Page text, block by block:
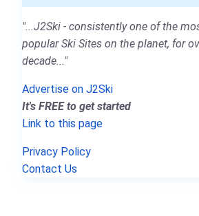
"...J2Ski - consistently one of the
popular Ski Sites on the planet, for
decade..."
Advertise on J2Ski
It's FREE to get started
Link to this page
Privacy Policy
Contact Us